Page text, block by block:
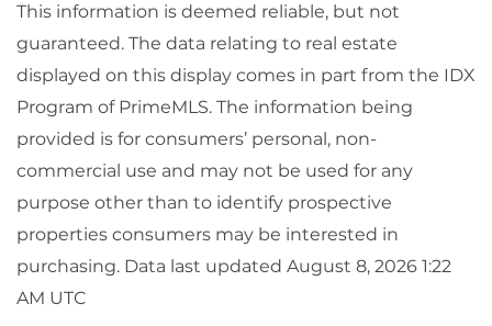
This information is deemed reliable, but not
guaranteed. The data relating to real estate
displayed on this display comes in part from the IDX
Program of PrimeMLS. The information being
provided is for consumers’ personal, non-
commercial use and may not be used for any
purpose other than to identify prospective
properties consumers may be interested in
purchasing. Data last updated August 8, 2026 1:22
AM UTC